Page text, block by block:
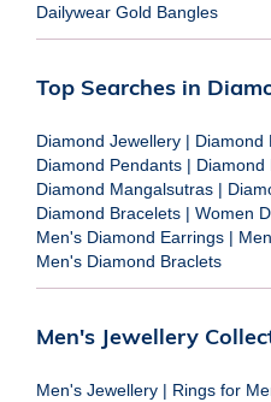
Dailywear Gold Bangles
Top Searches in
Diamond Jewellery | Diamond
Diamond Pendants | Diamond
Diamond Mangalsutras |
Diamond Bracelets | Women
Men's Diamond Earrings |
Men's Diamond Braclets
Men's Jewellery
Men's Jewellery | Rings for